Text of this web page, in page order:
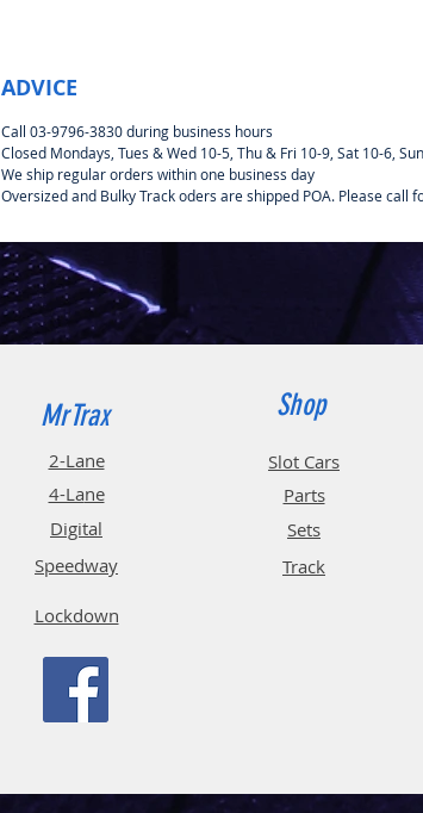
ADVICE
Call 03-9796-3830 during business hours
Closed Mondays, Tues & Wed 10-5, Thu & Fri 10-9, Sat 10-6,
We ship regular orders within one business day
Oversized and Bulky Track oders are shipped POA. Please call
MrTrax
2-Lane
4-Lane
Digital
Speedway
Lockdown
Shop
Slot Cars
Parts
Sets
Track